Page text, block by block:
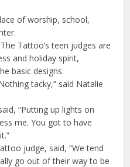
of worship, school,
Tattoo’s teen judges are
and holiday spirit,
basic designs.
tacky,” said Natalie
“Putting up lights on
me. You got to have
judge, said, “We tend
go out of their way to be